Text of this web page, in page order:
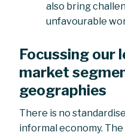
also bring
unfavourable
Focussing our
market
geographies
There is no
informal economy.